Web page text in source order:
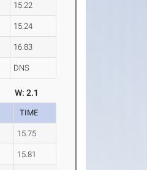
15.22
15.24
16.83
DNS
W: 2.1
TIME
15.75
15.81